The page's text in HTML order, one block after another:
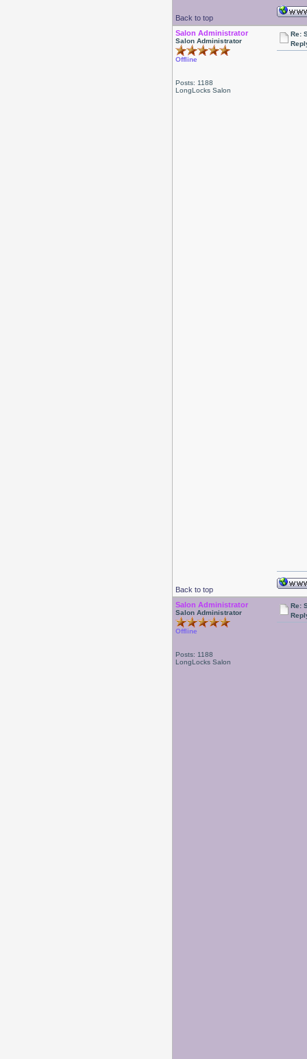
Back to top
Salon Administrator
Salon Administrator
Offline
Posts: 1188
LongLocks Salon
Re:
Back to top
Salon Administrator
Salon Administrator
Offline
Posts: 1188
LongLocks Salon
Re: